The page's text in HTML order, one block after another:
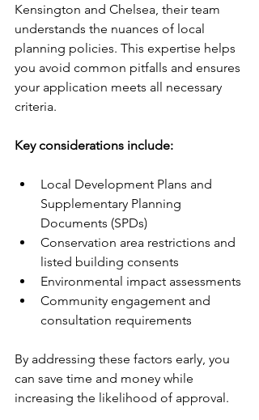
Kensington and Chelsea, their team
understands the nuances of local
planning policies. This expertise helps
you avoid common pitfalls and ensures
your application meets all necessary
criteria.
Key considerations include:
Local Development Plans and
Supplementary Planning
Documents (SPDs)
Conservation area restrictions and
listed building consents
Environmental impact assessments
Community engagement and
consultation requirements
By addressing these factors early, you
can save time and money while
increasing the likelihood of approval.